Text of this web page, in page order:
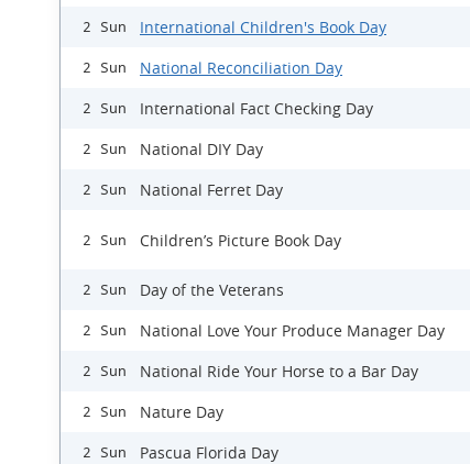
2 Sun International Children's Book Day
2 Sun National Reconciliation Day
2 Sun International Fact Checking Day
2 Sun National DIY Day
2 Sun National Ferret Day
2 Sun Children’s Picture Book Day
2 Sun Day of the Veterans
2 Sun National Love Your Produce Manager Day
2 Sun National Ride Your Horse to a Bar Day
2 Sun Nature Day
2 Sun Pascua Florida Day